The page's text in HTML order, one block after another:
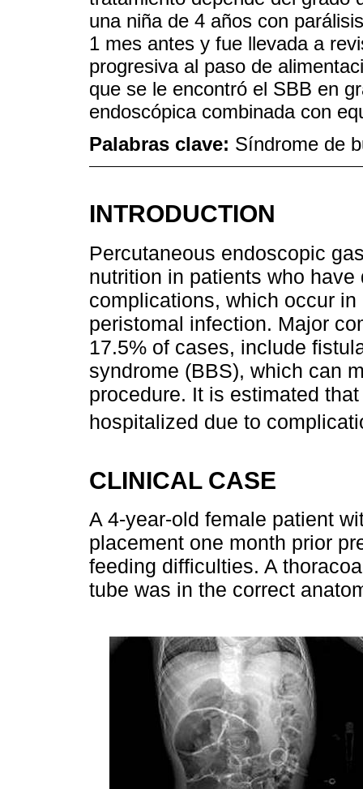
una niña de 4 años con
1 mes antes y fue llevada a
progresiva al paso de
que se le encontró el SBB en
endoscópica combinada con
Palabras clave: Síndrome de
INTRODUCTION
Percutaneous endoscopic
nutrition in patients who
complications, which occur
peristomal infection. Major
17.5% of cases, include
syndrome (BBS), which can
procedure. It is estimated
hospitalized due to
CLINICAL CASE
A 4-year-old female patient
placement one month prior
feeding difficulties. A
tube was in the correct